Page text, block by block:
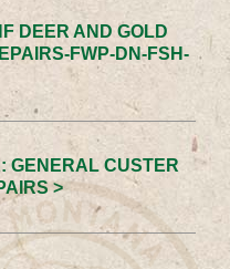
DEER AND GOLD
FWP-DN-FSH-
GENERAL CUSTER
>